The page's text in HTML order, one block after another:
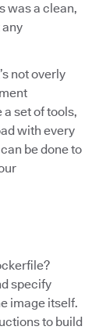
was a clean,
any
not overly
set of tools,
with every
be done to
specify
image itself.
to build